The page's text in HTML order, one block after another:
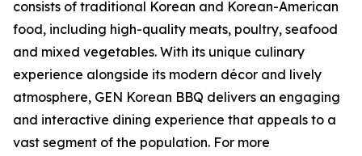
consists of traditional Korean and Korean-American
food, including high-quality meats, poultry, seafood
and mixed vegetables. With its unique culinary
experience alongside its modern décor and lively
atmosphere, GEN Korean BBQ delivers an engaging
and interactive dining experience that appeals to a
vast segment of the population. For more